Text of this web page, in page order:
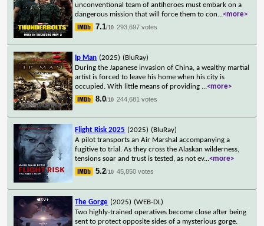
unconventional team of antiheroes must embark on a
dangerous mission that will force them to con...<more>
7.1/10 293,697 votes
Ip Man (2025) (BluRay)
During the Japanese invasion of China, a wealthy martial
artist is forced to leave his home when his city is
occupied. With little means of providing ...<more>
8.0/10 244,681 votes
Flight Risk 2025 (2025) (BluRay)
A pilot transports an Air Marshal accompanying a
fugitive to trial. As they cross the Alaskan wilderness,
tensions soar and trust is tested, as not ev...<more>
5.2/10 45,850 votes
The Gorge (2025) (WEB-DL)
Two highly-trained operatives become close after being
sent to protect opposite sides of a mysterious gorge.